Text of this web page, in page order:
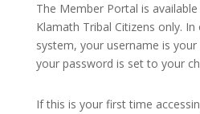
The Member Portal is
Klamath Tribal Citizens only.
system, your username is
your password is set to your
If this is your first time